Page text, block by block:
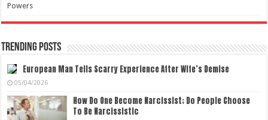
Powers
Trending Posts
European Man Tells Scarry Experience After Wife’s Demise
05/04/2026
How Do One Become Narcissist; Do People Choose
To Be Narcissistic